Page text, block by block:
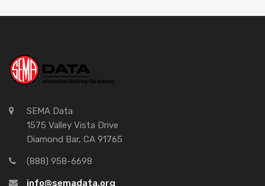
SEMA Data
1575 Valley Vista Drive
Diamond Bar, CA 91765
(888) 958-6698
info@semadata.org